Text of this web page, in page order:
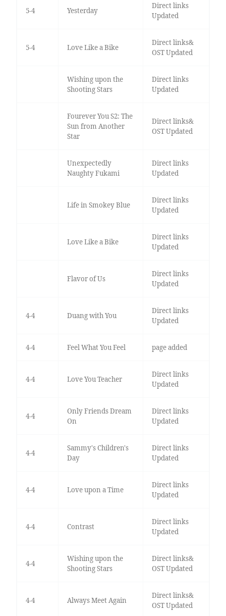
5-4 Yesterday
Direct links
Updated
5-4 Love Like a Bike
Direct links&
OST Updated
Wishing upon the
Shooting Stars
Direct links
Updated
Fourever You S2: The
Sun from Another
Star
Direct links&
OST Updated
Unexpectedly
Naughty Fukami
Direct links
Updated
Life in Smokey Blue
Direct links
Updated
Love Like a Bike
Direct links
Updated
Flavor of Us
Direct links
Updated
4-4 Duang with You
Direct links
Updated
4-4 Feel What You Feel page added
4-4 Love You Teacher
Direct links
Updated
4-4
Only Friends Dream
On
Direct links
Updated
4-4
Sammy's Children's
Day
Direct links
Updated
4-4 Love upon a Time
Direct links
Updated
4-4 Contrast
Direct links
Updated
4-4
Wishing upon the
Shooting Stars
Direct links&
OST Updated
4-4 Always Meet Again
Direct links&
OST Updated